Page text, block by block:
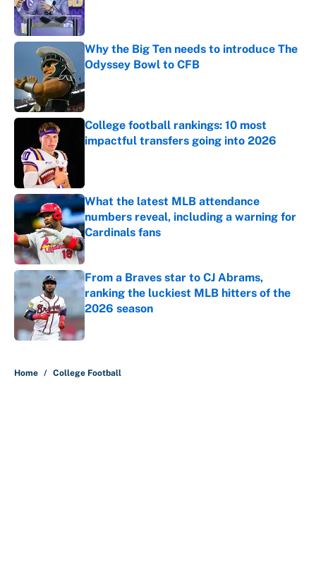
Why the Big Ten needs to introduce The
Odyssey Bowl to CFB
College football rankings: 10 most
impactful transfers going into 2026
What the latest MLB attendance
numbers reveal, including a warning for
Cardinals fans
Published by on Invalid Date
From a Braves star to CJ Abrams,
ranking the luckiest MLB hitters of the
2026 season
Published by on Invalid Date
Home / College Football